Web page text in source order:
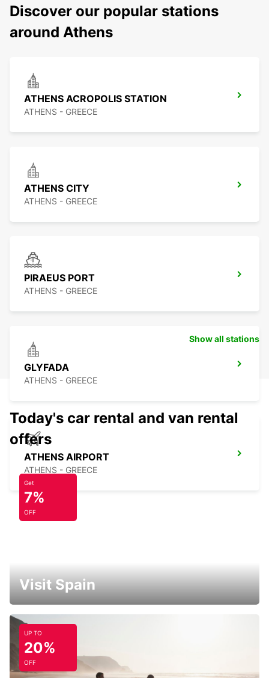
Discover our popular stations
around Athens
ATHENS ACROPOLIS STATION
ATHENS - GREECE
ATHENS CITY
ATHENS - GREECE
PIRAEUS PORT
ATHENS - GREECE
GLYFADA
ATHENS - GREECE
ATHENS AIRPORT
ATHENS - GREECE
Show all stations
Today's car rental and van rental
offers
Get
7%
OFF
Visit Spain
UP TO
20%
OFF